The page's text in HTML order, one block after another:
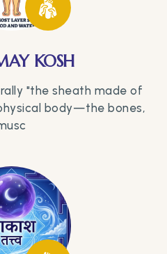
KOSH
"the sheath made of
body—the bones,